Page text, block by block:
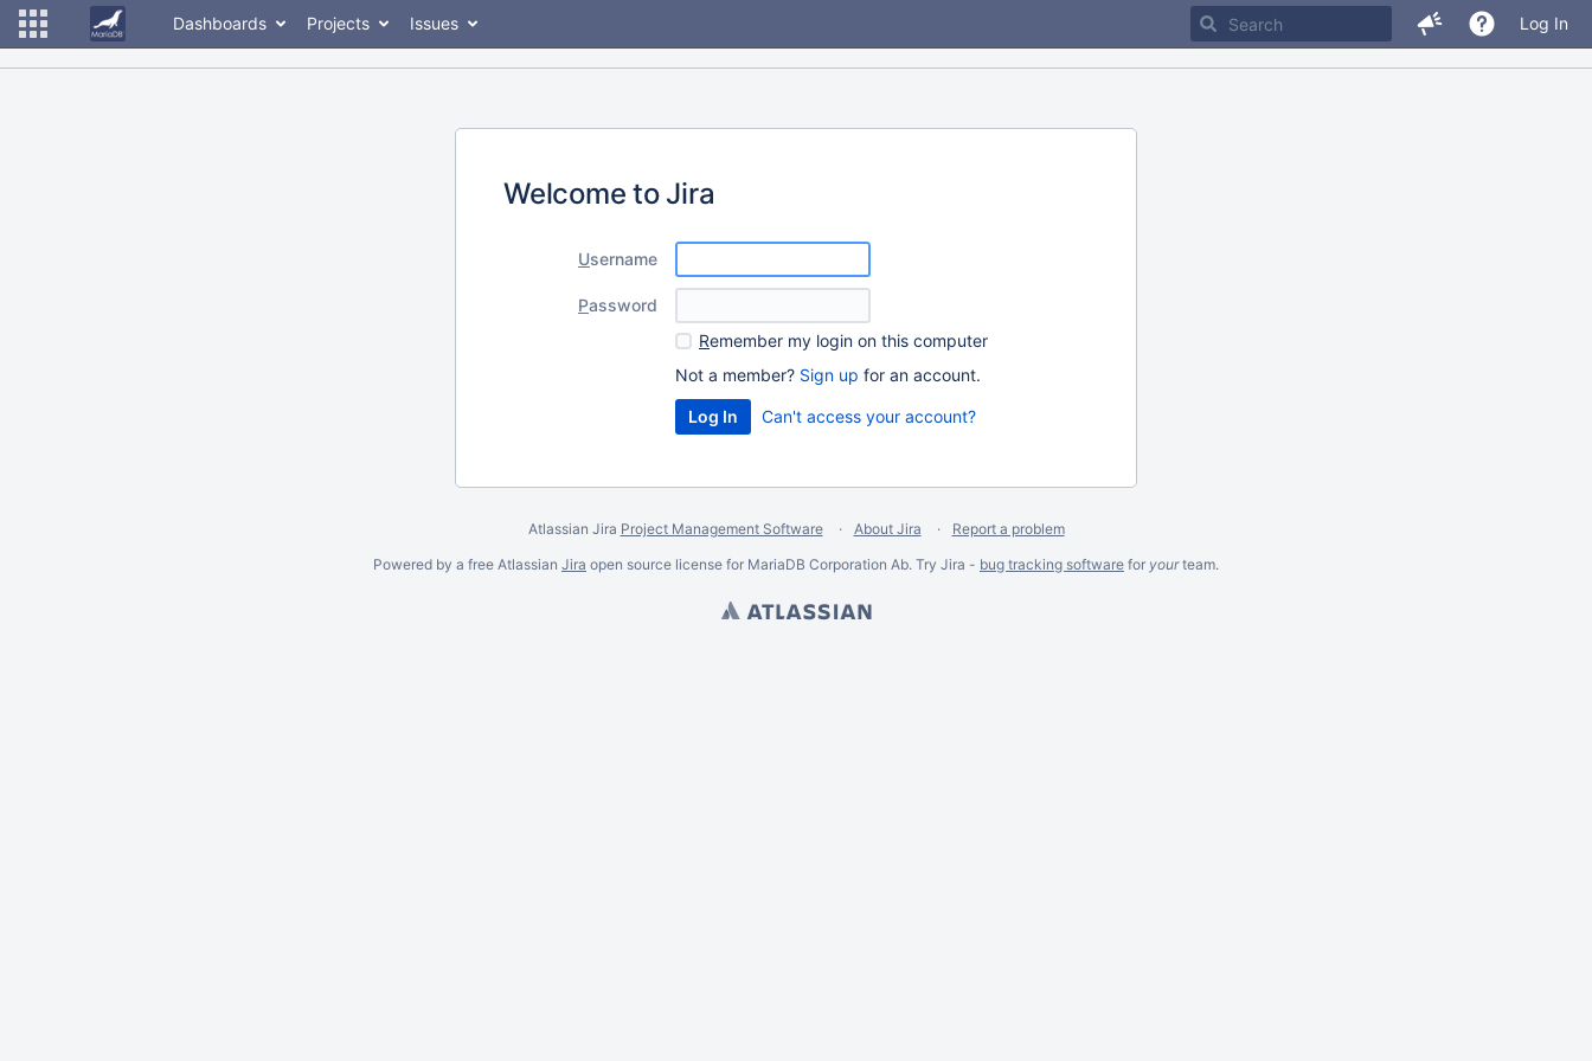
Dashboards Projects Issues Log In
Welcome to Jira
Username
Password
Remember my login on this computer
Not a member? Sign up for an account.
Can't access your account?
Atlassian Jira Project Management Software About Jira
Report a problem
Powered by a free Atlassian Jira open source license for MariaDB Corporation Ab. Try Jira - bug tracking software for yourteam.